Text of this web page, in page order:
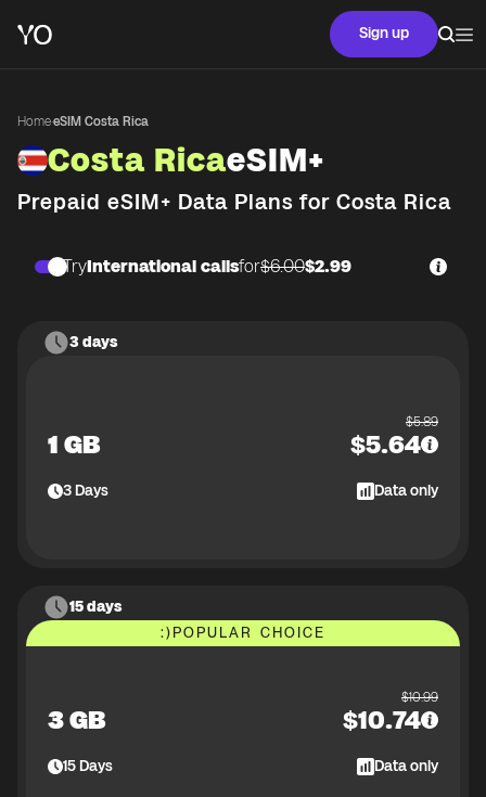
Sign up
Home·eSIM Costa Rica
Costa RicaeSIM+
Prepaid eSIM+ Data Plans for Costa Rica
TryInternational callsfor$6.00$2.99
3 days
1 GB
$5.89
$5.64
3Days Data only
15 days
:)POPULAR CHOICE
3 GB
$10.99
$10.74
15Days Data only